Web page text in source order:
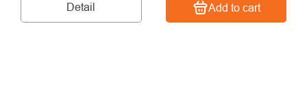
Detail Add to cart